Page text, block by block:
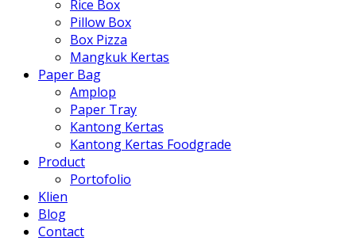
Rice Box
Pillow Box
Box Pizza
Mangkuk Kertas
Paper Bag
Amplop
Paper Tray
Kantong Kertas
Kantong Kertas Foodgrade
Product
Portofolio
Klien
Blog
Contact